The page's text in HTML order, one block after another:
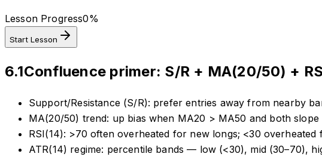
Lesson Progress0%
Start Lesson
6.1Confluence primer: S/R + MA(20/50) +
Support/Resistance (S/R): prefer entries away from nearby
MA(20/50) trend: up bias when MA20 > MA50 and both
RSI(14): >70 often overheated for new longs; <30
ATR(14) regime: percentile bands — low (<30), mid (30–70),